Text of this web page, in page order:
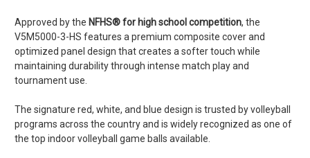
Approved by the NFHS® for high school competition, the
V5M5000-3-HS features a premium composite cover and
optimized panel design that creates a softer touch while
maintaining durability through intense match play and
tournament use.
The signature red, white, and blue design is trusted by volleyball
programs across the country and is widely recognized as one of
the top indoor volleyball game balls available.